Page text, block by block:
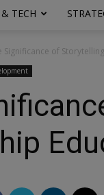
TECH
Significance of